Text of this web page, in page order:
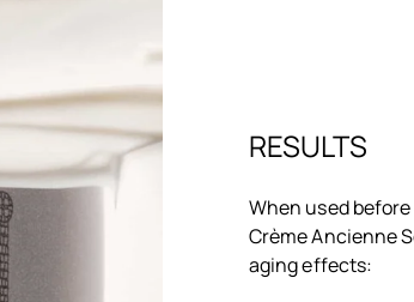
RESULTS
When used
Crème Ancienne
aging effects: